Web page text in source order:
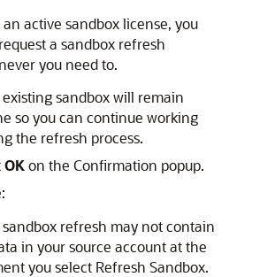
active sandbox license, you
a sandbox refresh
you need to.
existing sandbox will remain
so you can continue working
the refresh process.
OKon the Confirmation popup.
sandbox refresh may not contain
in your source account at the
you select Refresh Sandbox.